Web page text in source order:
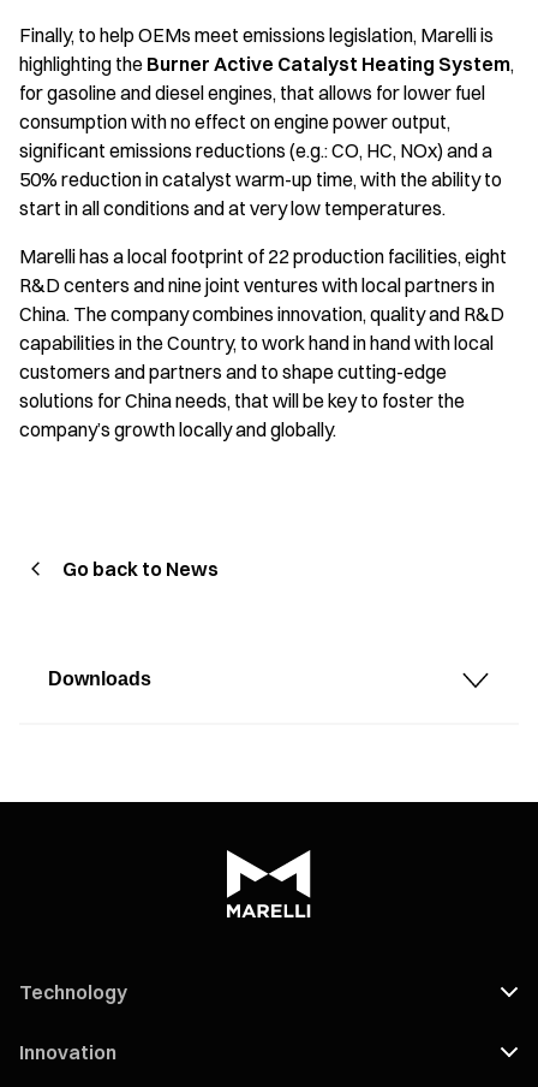
Finally, to help OEMs meet emissions legislation, Marelli is
highlighting the Burner Active Catalyst Heating System,
for gasoline and diesel engines, that allows for lower fuel
consumption with no effect on engine power output,
significant emissions reductions (e.g.: CO, HC, NOx) and a
50% reduction in catalyst warm-up time, with the ability to
start in all conditions and at very low temperatures.
Marelli has a local footprint of 22 production facilities, eight
R&D centers and nine joint ventures with local partners in
China. The company combines innovation, quality and R&D
capabilities in the Country, to work hand in hand with local
customers and partners and to shape cutting-edge
solutions for China needs, that will be key to foster the
company’s growth locally and globally.
Go back to News
Downloads
Technology
Innovation